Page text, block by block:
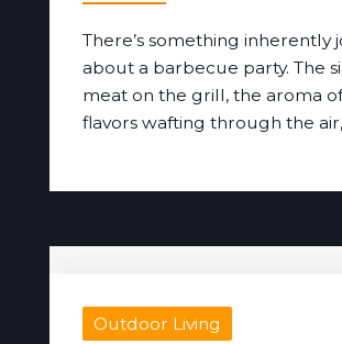
There’s something inherently
about a barbecue party. The
meat on the grill, the aroma
flavors wafting through the air,
Outdoor Living